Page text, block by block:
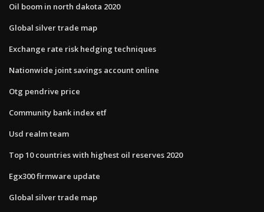
Oil boom in north dakota 2020
Global silver trade map
Exchange rate risk hedging techniques
Nationwide joint savings account online
Otg pendrive price
Community bank index etf
Usd realm team
Top 10 countries with highest oil reserves 2020
Egx300 firmware update
Global silver trade map